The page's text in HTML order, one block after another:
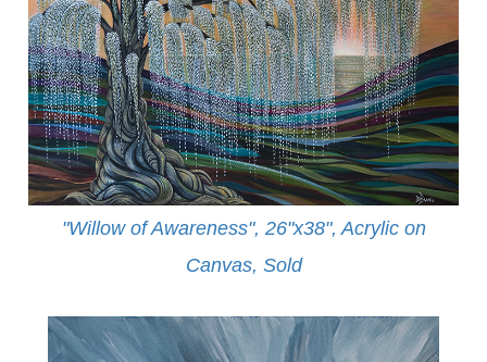
"Willow of Awareness", 26"x38", Acrylic on
Canvas, Sold